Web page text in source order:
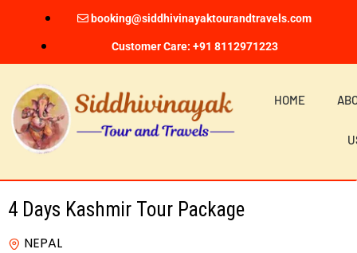
booking@siddhivinayaktourandtravels.com
Customer Care: +91 8112971223
HOME
4 Days Kashmir Tour Package
NEPAL